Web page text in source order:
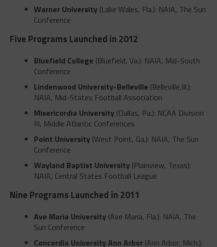
Warner University(Lake Wales, Fla.): NAIA, The Sun
Conference
Five Programs Launched in 2012
Bluefield College (Bluefield, Va.): NAIA, Mid-South
Conference
Lindenwood University-Belleville (Belleville,Ill.):
NAIA, Mid-States Football Association
Misericordia University(Dallas, Pa.): NCAA Division
III, Middle Atlantic Conferences
Point University(West Point, Ga.): NAIA, The Sun
Conference
Wayland Baptist University(Plainview, Texas):
NAIA, Central States Football League
Nine Programs Launched in 2011
Ave Maria University(Ave Maria, Fla.): NAIA, The
Sun Conference
Concordia University Ann Arbor(Ann Arbor, Mich.):